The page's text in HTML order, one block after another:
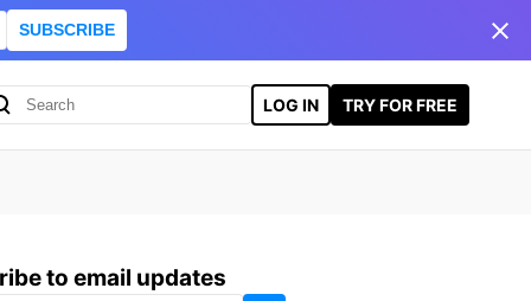
SUBSCRIBE
LOG IN TRY FOR FREE
to email updates